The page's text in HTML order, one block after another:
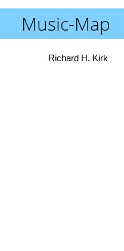
Music-Map
Richard H. Kirk